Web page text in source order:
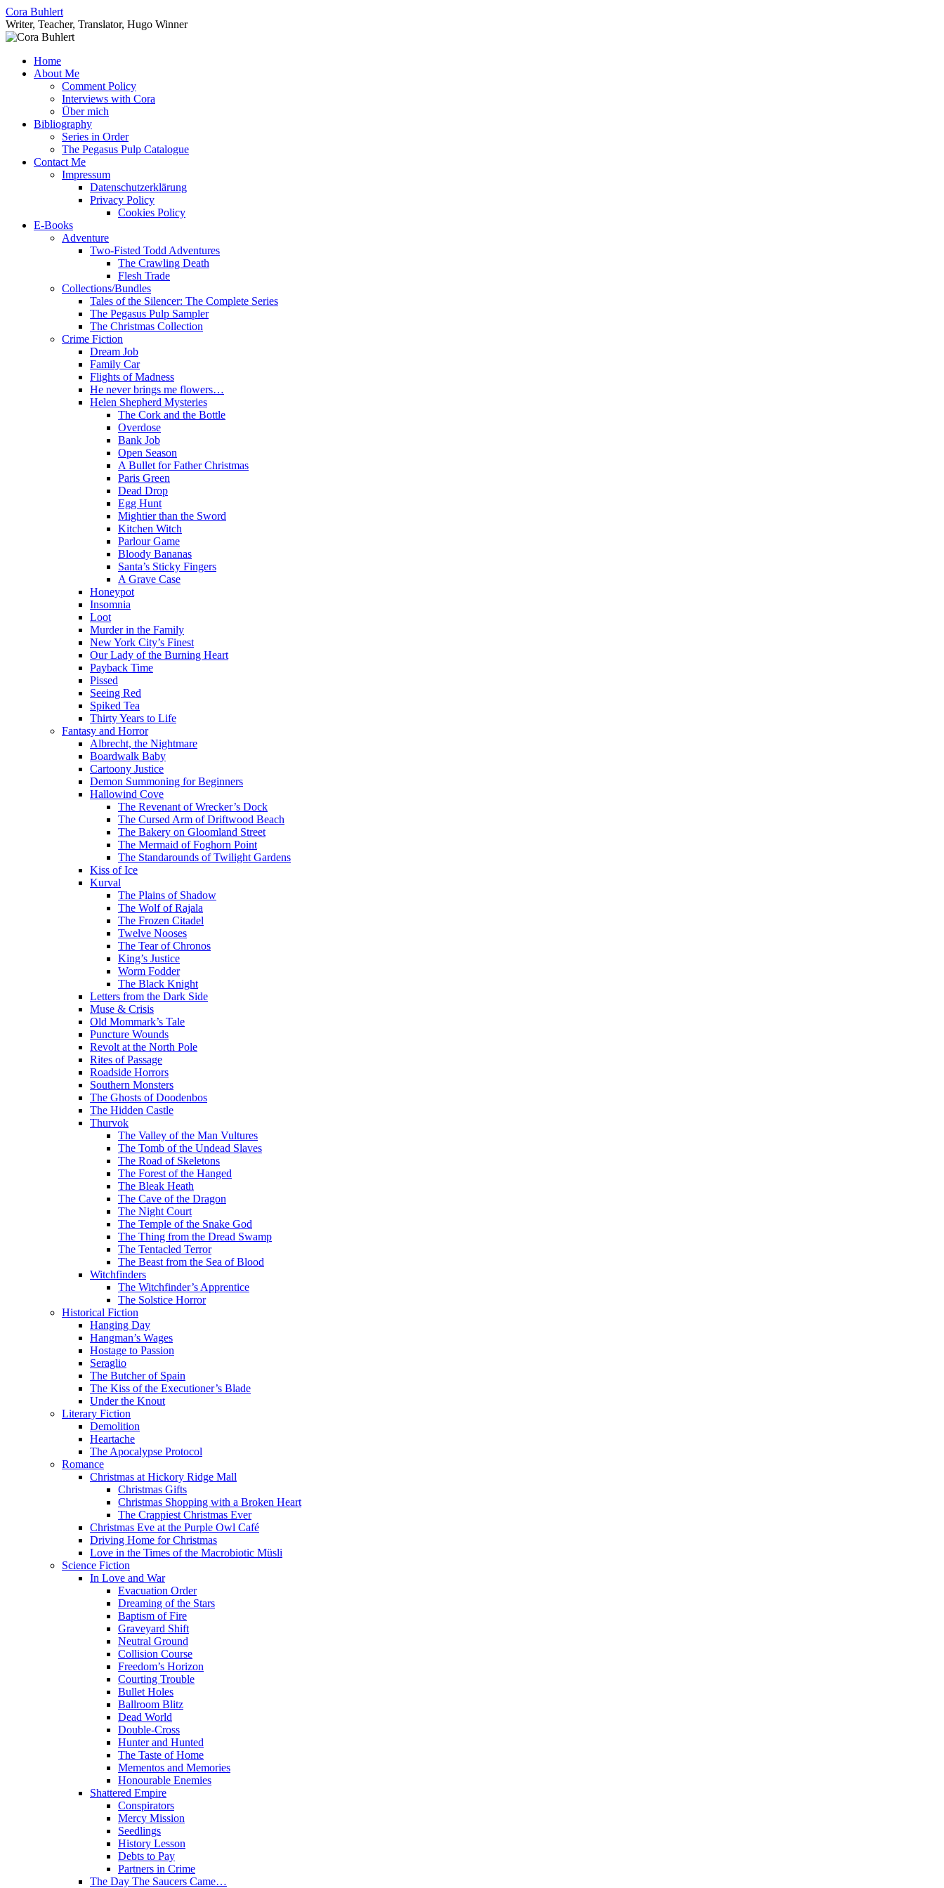
Skip
to
content
Cora Buhlert
Writer, Teacher, Translator, Hugo Winner
Home
About Me
Comment Policy
Interviews with Cora
Über mich
Bibliography
Series in Order
The Pegasus Pulp Catalogue
Contact Me
Impressum
Datenschutzerklärung
Privacy Policy
Cookies Policy
E-Books
Adventure
Two-Fisted Todd Adventures
The Crawling Death
Flesh Trade
Collections/Bundles
Tales of the Silencer: The Complete Series
The Pegasus Pulp Sampler
The Christmas Collection
Crime Fiction
Dream Job
Family Car
Flights of Madness
He never brings me flowers…
Helen Shepherd Mysteries
The Cork and the Bottle
Overdose
Bank Job
Open Season
A Bullet for Father Christmas
Paris Green
Dead Drop
Egg Hunt
Mightier than the Sword
Kitchen Witch
Parlour Game
Bloody Bananas
Santa’s Sticky Fingers
A Grave Case
Honeypot
Insomnia
Loot
Murder in the Family
New York City’s Finest
Our Lady of the Burning Heart
Payback Time
Pissed
Seeing Red
Spiked Tea
Thirty Years to Life
Fantasy and Horror
Albrecht, the Nightmare
Boardwalk Baby
Cartoony Justice
Demon Summoning for Beginners
Hallowind Cove
The Revenant of Wrecker’s Dock
The Cursed Arm of Driftwood Beach
The Bakery on Gloomland Street
The Mermaid of Foghorn Point
The Standarounds of Twilight Gardens
Kiss of Ice
Kurval
The Plains of Shadow
The Wolf of Rajala
The Frozen Citadel
Twelve Nooses
The Tear of Chronos
King’s Justice
Worm Fodder
The Black Knight
Letters from the Dark Side
Muse & Crisis
Old Mommark’s Tale
Puncture Wounds
Revolt at the North Pole
Rites of Passage
Roadside Horrors
Southern Monsters
The Ghosts of Doodenbos
The Hidden Castle
Thurvok
The Valley of the Man Vultures
The Tomb of the Undead Slaves
The Road of Skeletons
The Forest of the Hanged
The Bleak Heath
The Cave of the Dragon
The Night Court
The Temple of the Snake God
The Thing from the Dread Swamp
The Tentacled Terror
The Beast from the Sea of Blood
Witchfinders
The Witchfinder’s Apprentice
The Solstice Horror
Historical Fiction
Hanging Day
Hangman’s Wages
Hostage to Passion
Seraglio
The Butcher of Spain
The Kiss of the Executioner’s Blade
Under the Knout
Literary Fiction
Demolition
Heartache
The Apocalypse Protocol
Romance
Christmas at Hickory Ridge Mall
Christmas Gifts
Christmas Shopping with a Broken Heart
The Crappiest Christmas Ever
Christmas Eve at the Purple Owl Café
Driving Home for Christmas
Love in the Times of the Macrobiotic Müsli
Science Fiction
In Love and War
Evacuation Order
Dreaming of the Stars
Baptism of Fire
Graveyard Shift
Neutral Ground
Collision Course
Freedom’s Horizon
Courting Trouble
Bullet Holes
Ballroom Blitz
Dead World
Double-Cross
Hunter and Hunted
The Taste of Home
Mementos and Memories
Honourable Enemies
Shattered Empire
Conspirators
Mercy Mission
Seedlings
History Lesson
Debts to Pay
Partners in Crime
The Day The Saucers Came…